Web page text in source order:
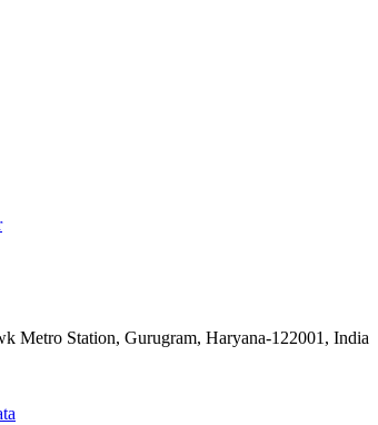
Metro Station, Gurugram, Haryana-122001, India